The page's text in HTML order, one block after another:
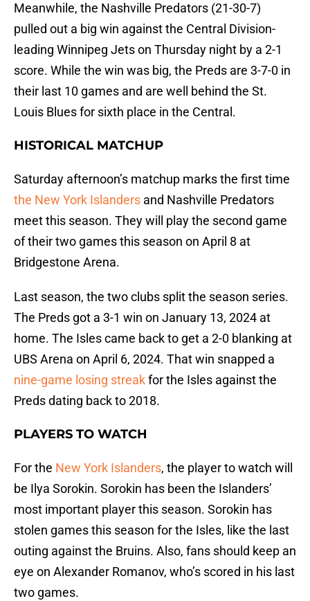
Meanwhile, the Nashville Predators (21-30-7)
pulled out a big win against the Central Division-
leading Winnipeg Jets on Thursday night by a 2-1
score. While the win was big, the Preds are 3-7-0 in
their last 10 games and are well behind the St.
Louis Blues for sixth place in the Central.
HISTORICAL MATCHUP
Saturday afternoon’s matchup marks the first time
the New York Islanders and Nashville Predators
meet this season. They will play the second game
of their two games this season on April 8 at
Bridgestone Arena.
Last season, the two clubs split the season series.
The Preds got a 3-1 win on January 13, 2024 at
home. The Isles came back to get a 2-0 blanking at
UBS Arena on April 6, 2024. That win snapped a
nine-game losing streakfor the Isles against the
Preds dating back to 2018.
PLAYERS TO WATCH
For the New York Islanders, the player to watch will
be Ilya Sorokin. Sorokin has been the Islanders’
most important player this season. Sorokin has
stolen games this season for the Isles, like the last
outing against the Bruins. Also, fans should keep an
eye on Alexander Romanov, who’s scored in his last
two games.